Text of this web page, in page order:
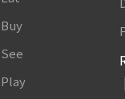
Buy
See
Play